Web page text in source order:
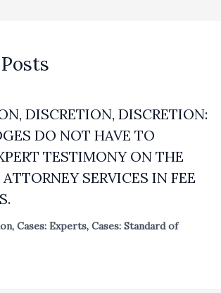
DISCRETION, DISCRETION:
DO NOT HAVE TO
TESTIMONY ON THE
SERVICES IN FEE
, Cases: Experts, Cases: Standard of